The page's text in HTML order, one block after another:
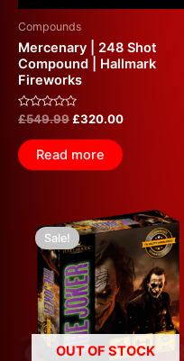
Compounds
Mercenary | 248 Shot
Compound | Hallmark
Fireworks
Rated
out
of
5
£549.99£320.00
Read more
OUT OF STOCK
Sale!
Original
price
was:
£574.99.
Current
price
£300.00.